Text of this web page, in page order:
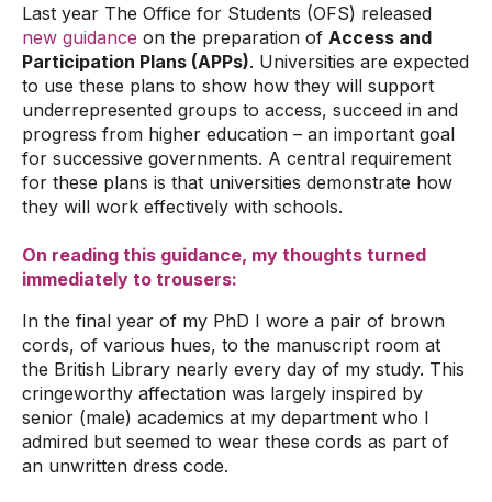
Last year The Office for Students (OFS) released
new guidance on the preparation of Access and
Participation Plans (APPs). Universities are expected
to use these plans to show how they will support
underrepresented groups to access, succeed in and
progress from higher education – an important goal
for successive governments. A central requirement
for these plans is that universities demonstrate how
they will work effectively with schools.
On reading this guidance, my thoughts turned
immediately to trousers:
In the final year of my PhD I wore a pair of brown
cords, of various hues, to the manuscript room at
the British Library nearly every day of my study. This
cringeworthy affectation was largely inspired by
senior (male) academics at my department who I
admired but seemed to wear these cords as part of
an unwritten dress code.